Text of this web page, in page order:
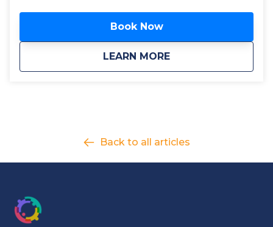
visit, enjoy a delicious buffet lunch and unwind
outdoors. By 5 PM, we’ll drop you back in Bangalore.
Book now for a skip-the-line, stress-free, and
immersive wildlife experience!
Book Now
LEARN MORE
aboutEXPLORE
Back to all articles